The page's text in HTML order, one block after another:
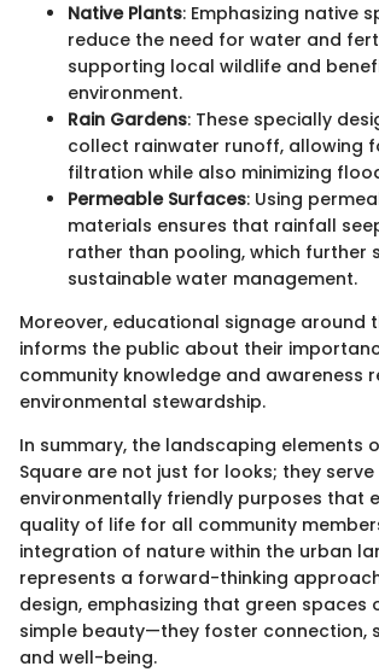
Native Plants: Emphasizing native
reduce the need for water and
supporting local wildlife and
environment.
Rain Gardens: These specially
collect rainwater runoff, allowing
filtration while also minimizing
Permeable Surfaces: Using
materials ensures that rainfall
rather than pooling, which further
sustainable water management.
Moreover, educational signage around
informs the public about their
community knowledge and awareness
environmental stewardship.
In summary, the landscaping elements
Square are not just for looks; they
environmentally friendly purposes that
quality of life for all community
integration of nature within the urban
represents a forward-thinking
design, emphasizing that green spaces
simple beauty—they foster connection,
and well-being.